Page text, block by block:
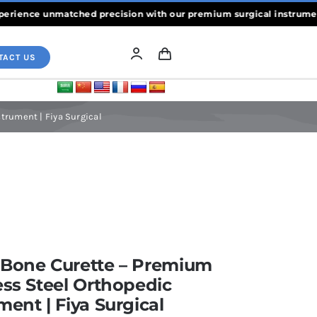
unmatched precision with our premium surgical
US
| Fiya Surgical
Curette – Premium
Steel Orthopedic
| Fiya Surgical